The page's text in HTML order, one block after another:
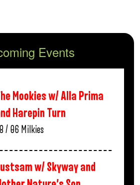
Events
Mookies w/ Alla Prima
Harepin Turn
/ 06 Milkies
w/ Skyway and